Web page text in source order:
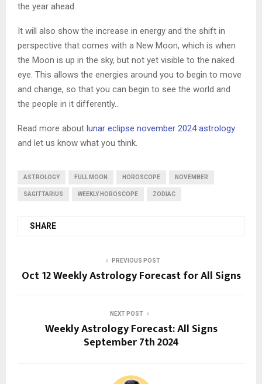
the year ahead.
It will also show the increase in energy and the shift in
perspective that comes with a New Moon, which is when
the Moon is up in the sky, but not yet visible to the naked
eye. This allows the energies around you to begin to move
and change, so that you can begin to see the world and
the people in it differently..
Read more about lunar eclipse november 2024 astrology
and let us know what you think.
ASTROLOGY FULL MOON HOROSCOPE NOVEMBER
SAGITTARIUS WEEKLY HOROSCOPE ZODIAC
SHARE
PREVIOUS POST
Oct 12 Weekly Astrology Forecast for All Signs
NEXT POST
Weekly Astrology Forecast: All Signs
September 7th 2024